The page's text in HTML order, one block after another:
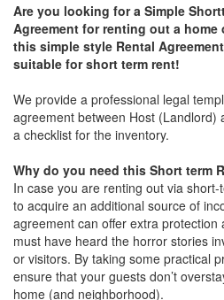
Are you looking for a Simple
Agreement for renting out a home
this simple style Rental
suitable for short term rent!
We provide a professional legal
agreement between Host (Landlord)
a checklist for the inventory.
Why do you need this Short term
In case you are renting out via
to acquire an additional source of
agreement can offer extra protection
must have heard the horror stories
or visitors. By taking some practical
ensure that your guests don’t
home (and neighborhood).